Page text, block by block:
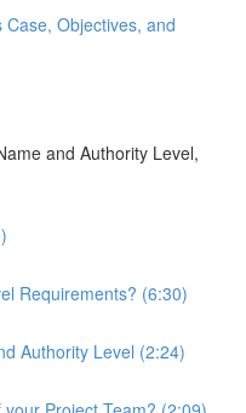
Objectives, and
and Authority Level,
Requirements? (6:30)
Authority Level (2:24)